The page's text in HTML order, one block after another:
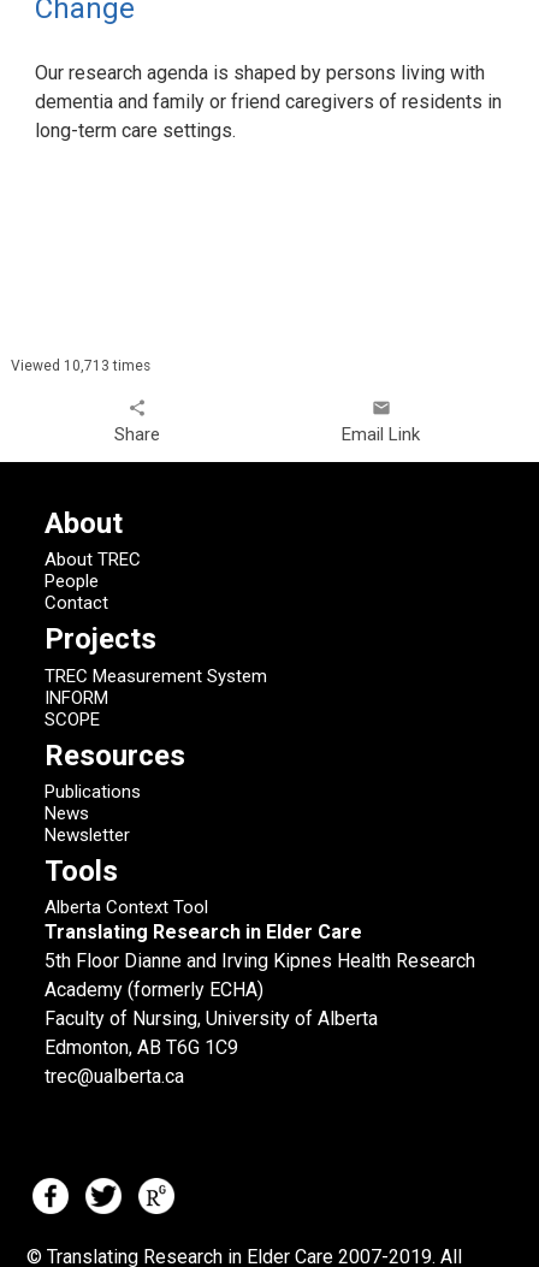
Change
Our research agenda is shaped by persons living with
dementia and family or friend caregivers of residents in
long-term care settings.
Viewed 10,713 times
share
Share
email
Email Link
About
About TREC
People
Contact
Projects
TREC Measurement System
INFORM
SCOPE
Resources
Publications
News
Newsletter
Tools
Alberta Context Tool
Translating Research in Elder Care
5th Floor Dianne and Irving Kipnes Health Research
Academy (formerly ECHA)
Faculty of Nursing, University of Alberta
Edmonton, AB T6G 1C9
trec@ualberta.ca
© Translating Research in Elder Care 2007-2019. All